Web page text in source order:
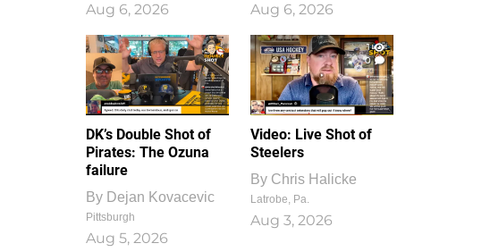
Aug 6, 2026 Aug 6, 2026
DK’s Double Shot of
Pirates: The Ozuna
failure
By Dejan Kovacevic
Pittsburgh
Aug 5, 2026
1
0
Video: Live Shot of
Steelers
By Chris Halicke
Latrobe, Pa.
Aug 3, 2026